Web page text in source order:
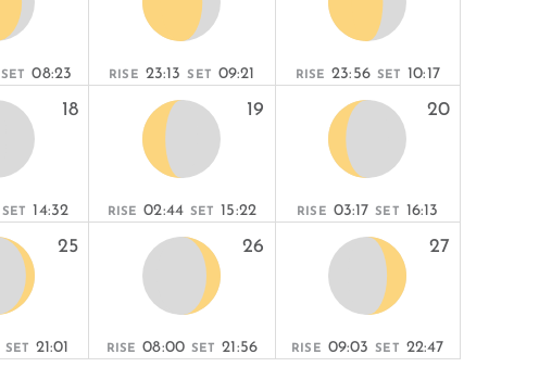
SET 08:23 RISE 23:13 SET 09:21 RISE 23:56 SET 10:17
18
SET 14:32
19
RISE 02:44 SET 15:22
20
RISE 03:17 SET 16:13
25
SET 21:01
26
RISE 08:00 SET 21:56
27
RISE 09:03 SET 22:47